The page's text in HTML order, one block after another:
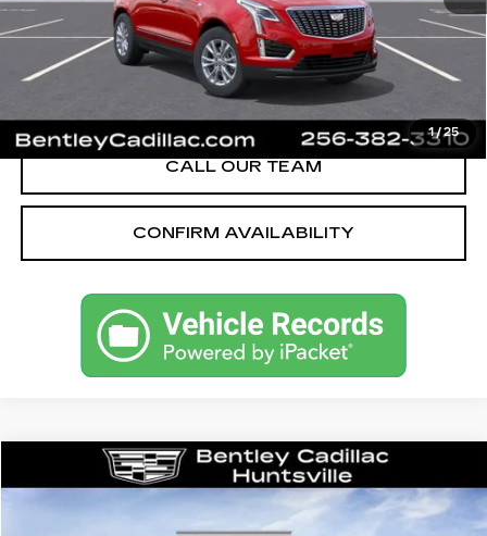
1/25
Bentley Price:
$47,074
YOU SAVE
VIEW & BUY
CALL OUR TEAM
CONFIRM AVAILABILITY
2026CADILLAC CT5SPORT
35714 Model:
Compare Vehicle